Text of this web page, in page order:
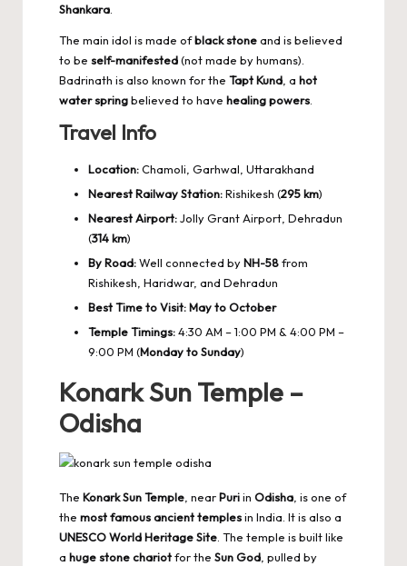
Shankara
The main idol is made ofblack stoneand is believed
to be self-manifested(not made by humans).
Badrinath is also known for the Tapt Kund , a hot
water springbelieved to have healing powers
Travel Info
Location:Chamoli, Garhwal, Uttarakhand
Nearest Railway Station:Rishikesh (295 km)
Nearest Airport:Jolly Grant Airport, Dehradun
(314 km)
By Road:Well connected byNH-58from
Rishikesh, Haridwar, and Dehradun
Best Time to Visit:May to October
Temple Timings:4:30 AM – 1:00 PM & 4:00 PM –
9:00 PM (Monday to Sunday)
Konark Sun Temple –
Odisha
The Konark Sun Temple , nearPuriin Odisha , is one of
the most famous ancient templesin India. It is also a
UNESCO World Heritage Site . The temple is built like
a huge stone chariotfor the Sun God , pulled by